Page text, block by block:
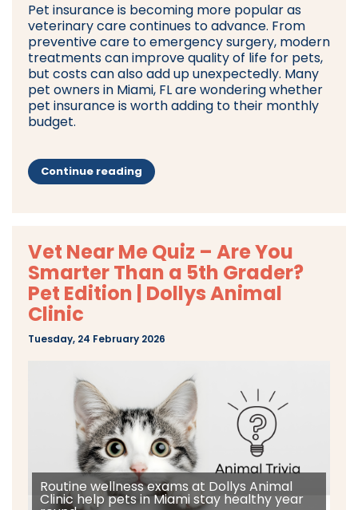
Pet insurance is becoming more popular as
veterinary care continues to advance. From
preventive care to emergency surgery, modern
treatments can improve quality of life for pets,
but costs can also add up unexpectedly. Many
pet owners in Miami, FL are wondering whether
pet insurance is worth adding to their monthly
budget.
Continue reading
Vet Near Me Quiz – Are You
Smarter Than a 5th Grader?
Pet Edition | Dollys Animal
Clinic
Tuesday, 24 February 2026
Routine wellness exams at Dollys Animal
Clinic help pets in Miami stay healthy year